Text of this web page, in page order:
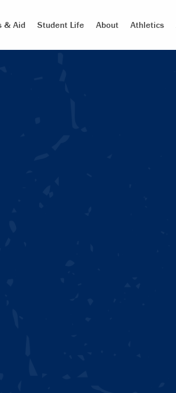
& Aid Student Life About Athletics